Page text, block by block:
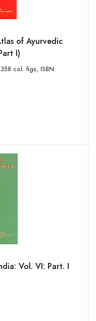
of Ayurvedic
I)
Vol. VI: Part. I